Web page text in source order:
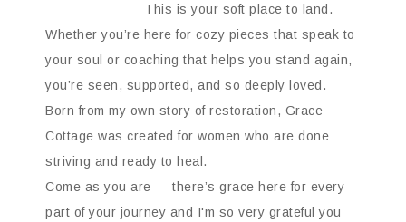
This is your soft place to land.
Whether you’re here for cozy pieces that speak to
your soul or coaching that helps you stand again,
you’re seen, supported, and so deeply loved.
Born from my own story of restoration, Grace
Cottage was created for women who are done
striving and ready to heal.
Come as you are — there’s grace here for every
part of your journey and I'm so very grateful you